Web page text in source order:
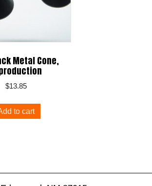
Metal Cone,
$13.85
to cart